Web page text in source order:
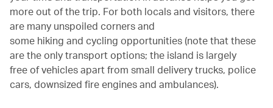
more out of the trip. For both locals and visitors, there
are many unspoiled corners and
some hiking and cycling opportunities (note that these
are the only transport options; the island is largely
free of vehicles apart from small delivery trucks, police
cars, downsized fire engines and ambulances).